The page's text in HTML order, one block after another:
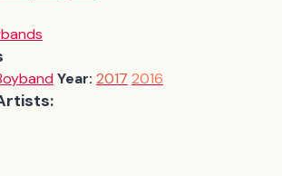
Year: 2017 2016